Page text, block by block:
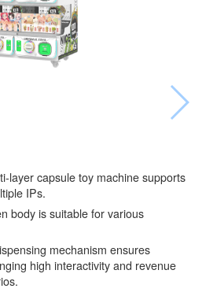
layer capsule toy machine supports
IPs.
body is suitable for various
mechanism ensures
high interactivity and revenue